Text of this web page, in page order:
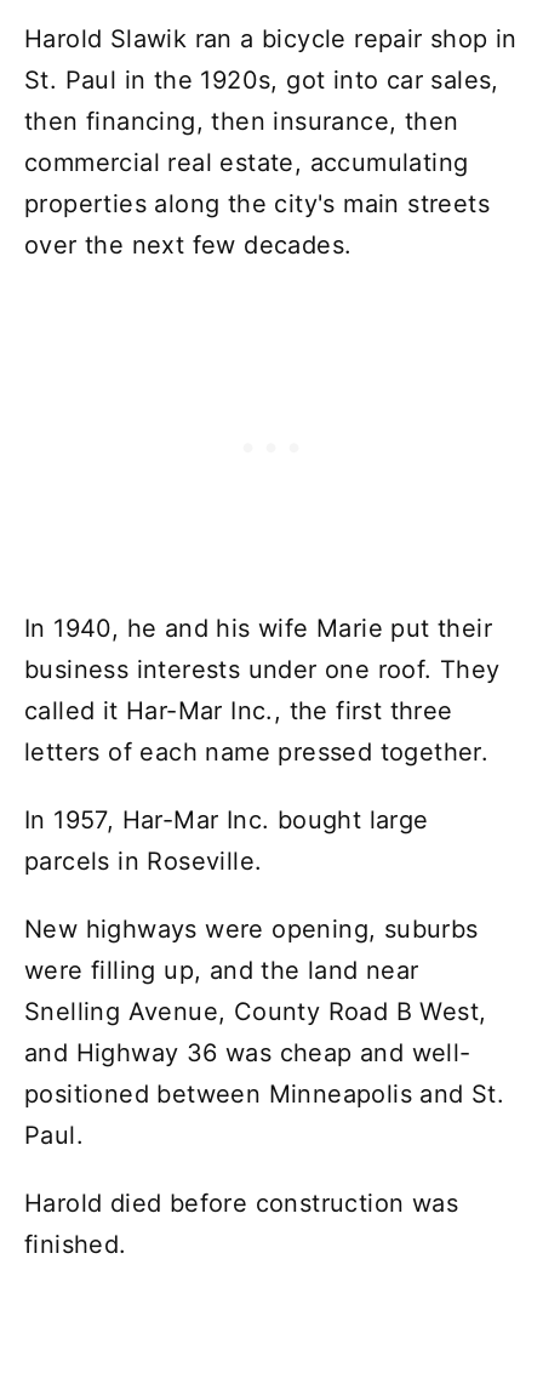
Harold Slawik ran a bicycle repair shop in
St. Paul in the 1920s, got into car sales,
then financing, then insurance, then
commercial real estate, accumulating
properties along the city's main streets
over the next few decades.
In 1940, he and his wife Marie put their
business interests under one roof. They
called it Har-Mar Inc., the first three
letters of each name pressed together.
In 1957, Har-Mar Inc. bought large
parcels in Roseville.
New highways were opening, suburbs
were filling up, and the land near
Snelling Avenue, County Road B West,
and Highway 36 was cheap and well-
positioned between Minneapolis and St.
Paul.
Harold died before construction was
finished.